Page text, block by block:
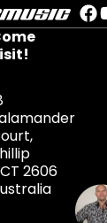
2606